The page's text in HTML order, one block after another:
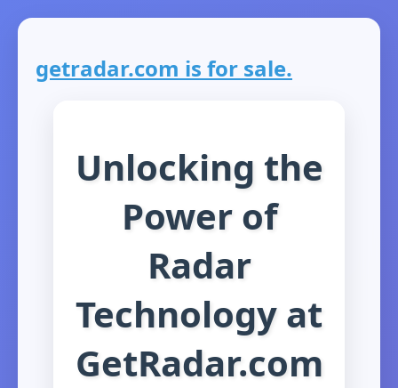
getradar.com is for sale.
Unlocking the
Power of
Radar
Technology at
GetRadar.com